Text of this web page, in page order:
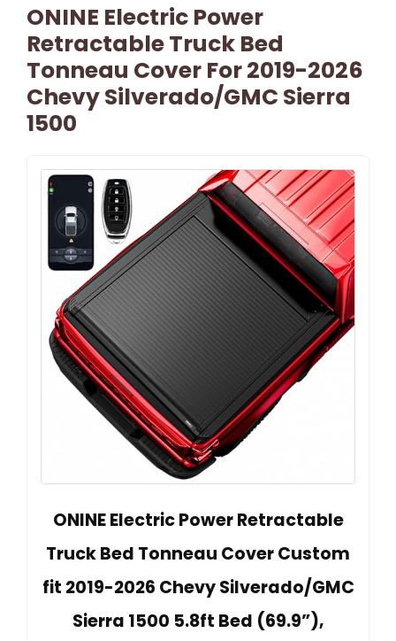
ONINE Electric Power
Retractable Truck Bed
Tonneau Cover For 2019-2026
Chevy Silverado/GMC Sierra
1500
ONINE Electric Power Retractable
Truck Bed Tonneau Cover Custom
fit 2019-2026 Chevy Silverado/GMC
Sierra 1500 5.8ft Bed (69.9”),